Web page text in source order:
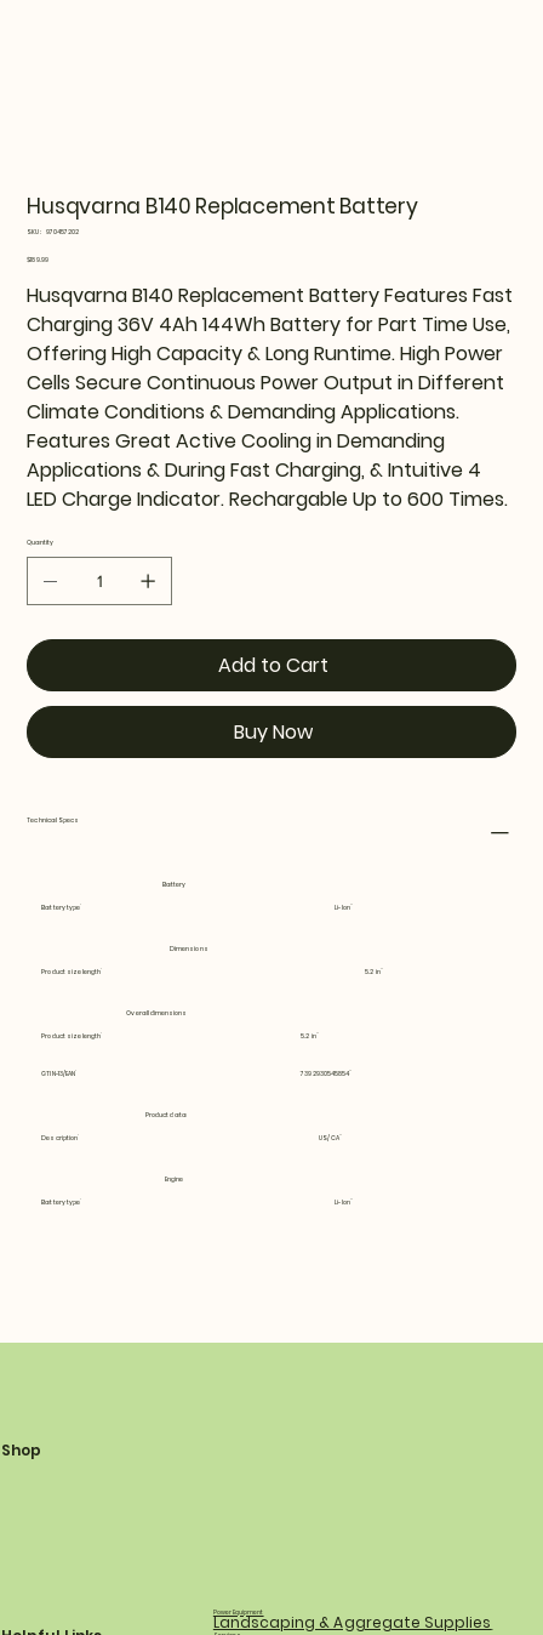
Husqvarna B140 Replacement Battery
SKU:
SKU
970457202
Price
$189.99
Husqvarna B140 Replacement Battery Features Fast
Charging 36V 4Ah 144Wh Battery for Part Time Use,
Offering High Capacity & Long Runtime. High Power
Cells Secure Continuous Power Output in Different
Climate Conditions & Demanding Applications.
Features Great Active Cooling in Demanding
Applications & During Fast Charging, & Intuitive 4
LED Charge Indicator. Rechargable Up to 600 Times.
Quantity
Add to Cart
Buy Now
Technical Specs
Battery
Battery type Li-Ion
Dimensions
Product size length 5.2 in
Overall dimensions
Product size length 5.2 in
GTIN-13/EAN 7392930545854
Product data
Description US/CA
Engine
Battery type Li-Ion
Shop
Power Equipment
Landscaping & Aggregate Supplies